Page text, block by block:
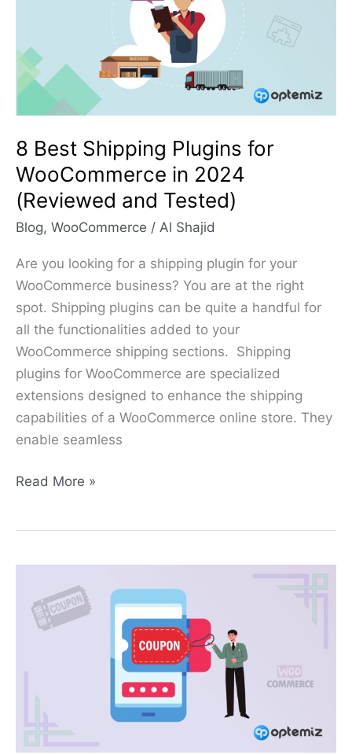
8 Best Shipping Plugins for
WooCommerce in 2024
(Reviewed and Tested)
Blog, WooCommerce / Al Shajid
Are you looking for a shipping plugin for your
WooCommerce business? You are at the right
spot. Shipping plugins can be quite a handful for
all the functionalities added to your
WooCommerce shipping sections. Shipping
plugins for WooCommerce are specialized
extensions designed to enhance the shipping
capabilities of a WooCommerce online store. They
enable seamless
WooCommerce
2024
(Reviewed
Tested)
Read More »
Create
WooCommerce?